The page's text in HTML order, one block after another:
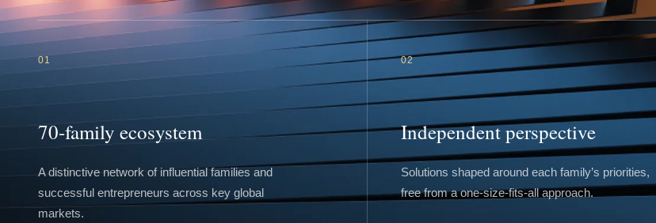
01
70-family ecosystem
A distinctive network of influential families and
successful entrepreneurs across key global
markets.
02
Independent perspective
Solutions shaped around each family’s priorities,
free from a one-size-fits-all approach.